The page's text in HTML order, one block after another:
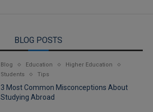
BLOG POSTS
Blog Education
Higher Education
Students
Tips
3 Most Common Misconceptions About
Studying Abroad